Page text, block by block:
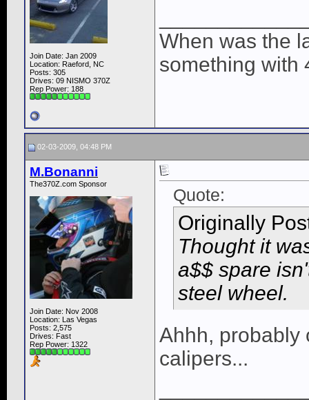
Join Date: Jan 2009
Location: Raeford, NC
Posts: 305
Drives: 09 NISMO 370Z
Rep Power: 188
When was the
something with
02-03-2009, 04:48 PM
M.Bonanni
The370Z.com Sponsor
Join Date: Nov 2008
Location: Las Vegas
Posts: 2,575
Drives: Fast
Rep Power: 1322
Quote:
Originally
Thought it
a$$ spare
steel wheel.
Ahhh, probably
calipers...